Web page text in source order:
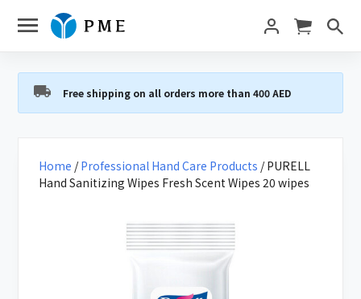
Free shipping on all orders more than 400 AED
Home /Professional Hand Care Products / PURELL
Hand Sanitizing Wipes Fresh Scent Wipes 20 wipes